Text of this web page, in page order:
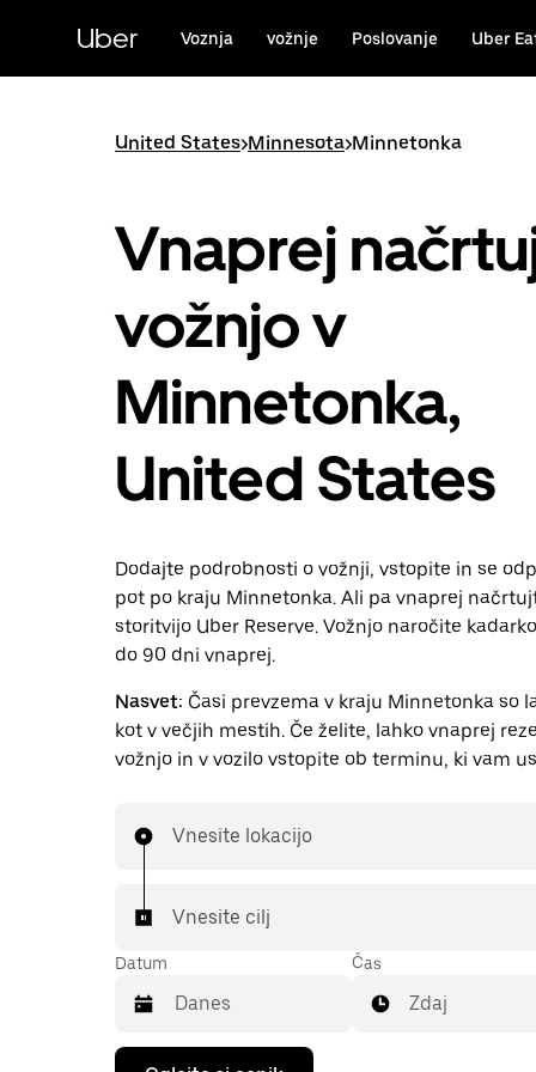
content
Uber Voznja vožnje Poslovanje Uber
United States>Minnesota>Minnetonka
Vnaprej
vožnjo v
Minnetonka,
United States
Dodajte podrobnosti o vožnji, vstopite in se
pot po kraju Minnetonka. Ali pa vnaprej
storitvijo Uber Reserve. Vožnjo naročite
do 90 dni vnaprej.
Nasvet: Časi prevzema v kraju Minnetonka so
kot v večjih mestih. Če želite, lahko vnaprej
vožnjo in v vozilo vstopite ob terminu, ki vam
Vnesite lokacijo
Vnesite cilj
Datum
Press
Čas
Zdaj